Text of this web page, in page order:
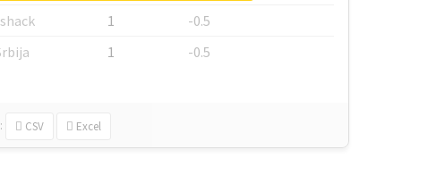
1
-0.5
1 -0.5
CSV Excel